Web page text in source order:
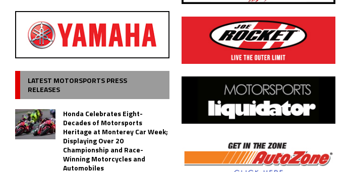
LATEST MOTORSPORTS PRESS
RELEASES
Honda Celebrates Eight-
Decades of Motorsports
Heritage at Monterey Car Week;
Displaying Over 20
Championship and Race-
Winning Motorcycles and
Automobiles